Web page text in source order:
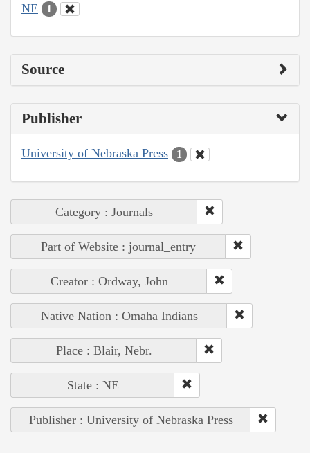
NE 1
Source
Publisher
University of Nebraska Press 1
Category : Journals
Part of Website : journal_entry
Creator : Ordway, John
Native Nation : Omaha Indians
Place : Blair, Nebr.
State : NE
Publisher : University of Nebraska Press